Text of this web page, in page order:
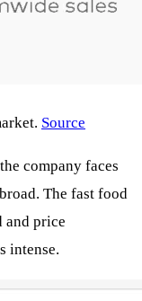
Source
company faces
The fast food
and price
intense.